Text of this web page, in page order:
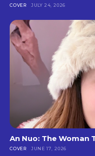
COVER JULY 24, 2026
An Nuo: The Woman
COVER JUNE 17, 2026